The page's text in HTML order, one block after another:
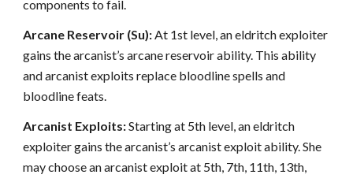
components to fail.
Arcane Reservoir (Su):At 1st level, an eldritch exploiter
gains the arcanist’s arcane reservoir ability. This ability
and arcanist exploits replace bloodline spells and
bloodline feats.
Arcanist Exploits:Starting at 5th level, an eldritch
exploiter gains the arcanist’s arcanist exploit ability. She
may choose an arcanist exploit at 5th, 7th, 11th, 13th,